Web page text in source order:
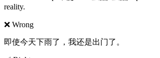
reality.
❌ Wrong
即使今天下雨了，我还是出门了。